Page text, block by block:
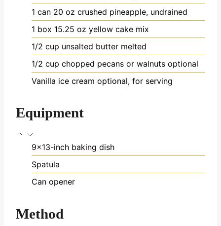
1 can 20 oz crushed pineapple, undrained
1 box 15.25 oz yellow cake mix
1/2 cup unsalted butter melted
1/2 cup chopped pecans or walnuts optional
Vanilla ice cream optional, for serving
Equipment
9x13-inch baking dish
Spatula
Can opener
Method